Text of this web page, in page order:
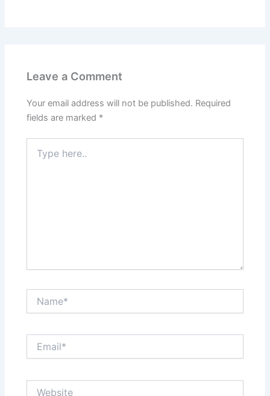
Leave a Comment
Your email address will not be published. Required
fields are marked *
here..